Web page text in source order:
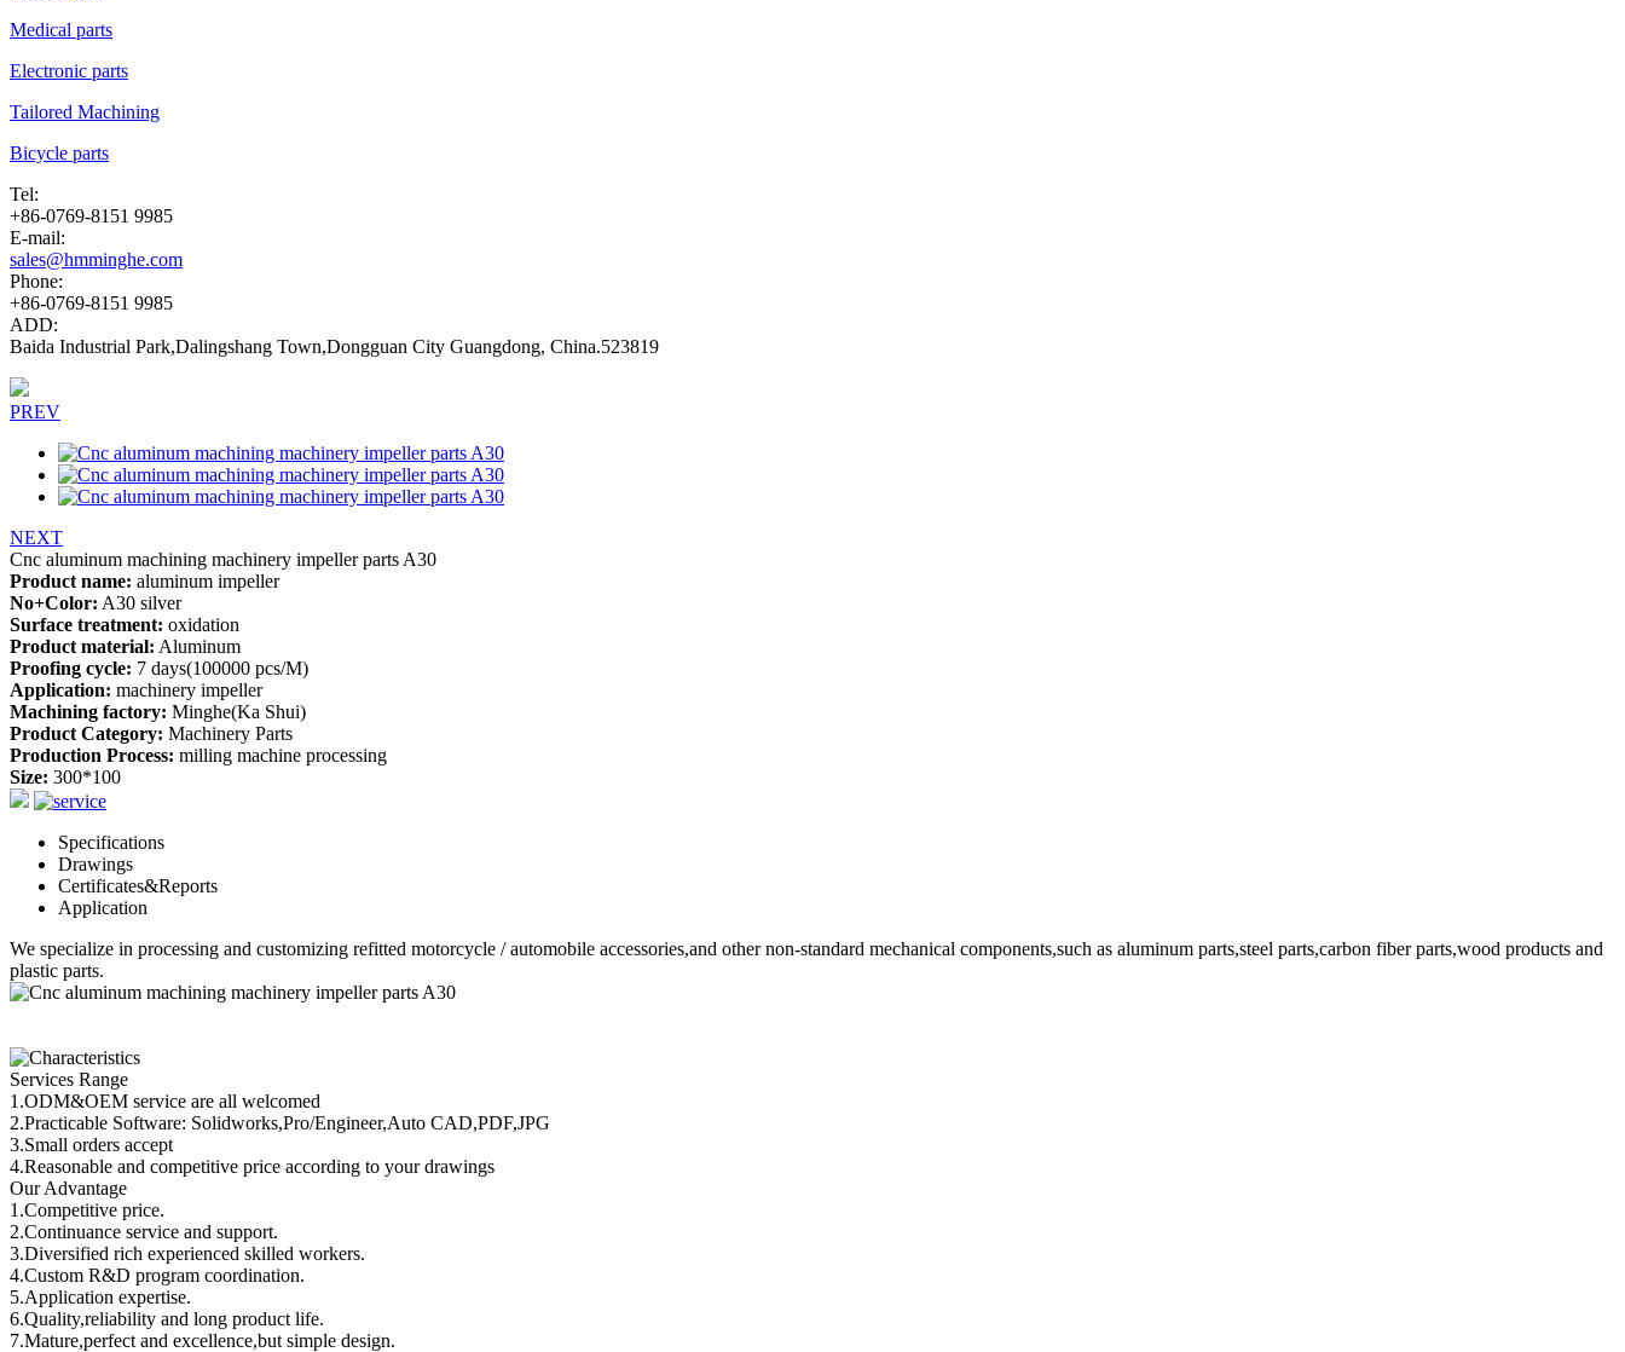
Medical parts
Electronic parts
Tailored Machining
Bicycle parts
Tel:
+86-0769-8151 9985
E-mail:
sales@hmminghe.com
Phone:
+86-0769-8151 9985
ADD:
Baida Industrial Park,Dalingshang Town,Dongguan City Guangdong, China.523819
PREV
NEXT
Cnc aluminum machining machinery impeller parts A30
Product name: aluminum impeller
No+Color: A30 silver
Surface treatment: oxidation
Product material: Aluminum
Proofing cycle: 7 days(100000 pcs/M)
Application: machinery impeller
Machining factory: Minghe(Ka Shui)
Product Category: Machinery Parts
Production Process: milling machine processing
Size: 300*100
Specifications
Drawings
Certificates&Reports
Application
We specialize in processing and customizing refitted motorcycle / automobile accessories,and other non-standard mechanical components,such as aluminum parts,steel parts,carbon fiber parts,wood products and
plastic parts.
Services Range
1.ODM&OEM service are all welcomed
2.Practicable Software: Solidworks,Pro/Engineer,Auto CAD,PDF,JPG
3.Small orders accept
4.Reasonable and competitive price according to your drawings
Our Advantage
1.Competitive price.
2.Continuance service and support.
3.Diversified rich experienced skilled workers.
4.Custom R&D program coordination.
5.Application expertise.
6.Quality,reliability and long product life.
7.Mature,perfect and excellence,but simple design.